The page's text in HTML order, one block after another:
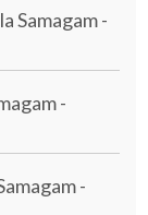
Samagam -
-
-